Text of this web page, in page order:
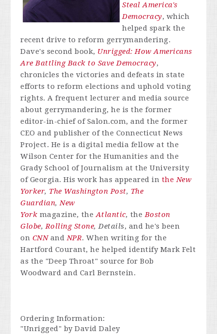
Steal America's
Democracy, which
helped spark the
recent drive to reform gerrymandering.
Dave's second book, Unrigged: How Americans
Are Battling Back to Save Democracy,
chronicles the victories and defeats in state
efforts to reform elections and uphold voting
rights. A frequent lecturer and media source
about gerrymandering, he is the former
editor-in-chief of Salon.com, and the former
CEO and publisher of the Connecticut News
Project. He is a digital media fellow at the
Wilson Center for the Humanities and the
Grady School of Journalism at the University
of Georgia. His work has appeared in theNew
Yorker, The Washington Post, The
Guardian,New
York magazine, theAtlantic, theBoston
Globe,Rolling Stone, Details, and he's been
on CNNandNPR. When writing for the
Hartford Courant, he helped identify Mark Felt
as the "Deep Throat" source for Bob
Woodward and Carl Bernstein.
Ordering Information:
"Unrigged" by David Daley